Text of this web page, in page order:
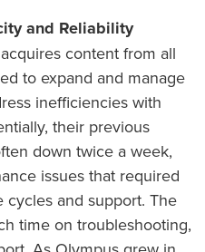
and Reliability
content from all
to expand and manage
inefficiencies with
their previous
down twice a week,
issues that required
and support. The
time on troubleshooting,